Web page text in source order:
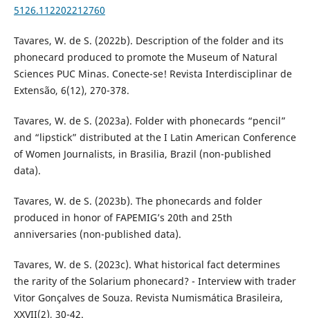
5126.112202212760
Tavares, W. de S. (2022b). Description of the folder and its
phonecard produced to promote the Museum of Natural
Sciences PUC Minas. Conecte-se! Revista Interdisciplinar de
Extensão, 6(12), 270-378.
Tavares, W. de S. (2023a). Folder with phonecards “pencil”
and “lipstick” distributed at the I Latin American Conference
of Women Journalists, in Brasilia, Brazil (non-published
data).
Tavares, W. de S. (2023b). The phonecards and folder
produced in honor of FAPEMIG’s 20th and 25th
anniversaries (non-published data).
Tavares, W. de S. (2023c). What historical fact determines
the rarity of the Solarium phonecard? - Interview with trader
Vitor Gonçalves de Souza. Revista Numismática Brasileira,
XXVII(2), 30-42.